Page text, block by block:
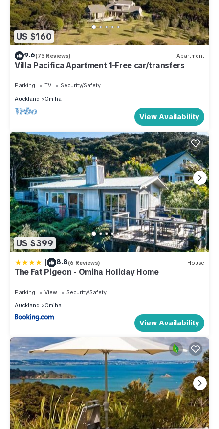
US $160
9.6(73 Reviews) Apartment
Villa Pacifica Apartment 1-Free car/transfers
Parking TV
Security/Safety
Auckland
Omiha
View Availability
US $399
| 8.8(6 Reviews) House
The Fat Pigeon - Omiha Holiday Home
Parking View
Security/Safety
Auckland
Omiha
View Availability